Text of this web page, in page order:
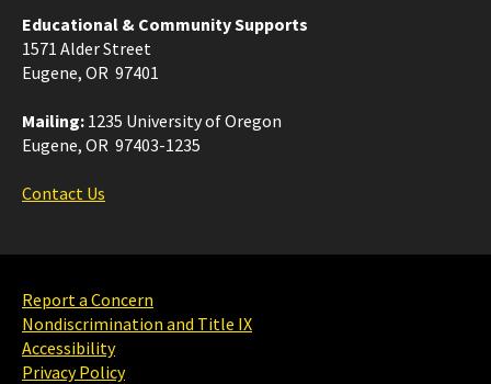
Educational & Community Supports
1571 Alder Street
Eugene, OR 97401
Mailing: 1235 University of Oregon
Eugene, OR 97403-1235
Contact Us
Report a Concern
Nondiscrimination and Title IX
Accessibility
Privacy Policy